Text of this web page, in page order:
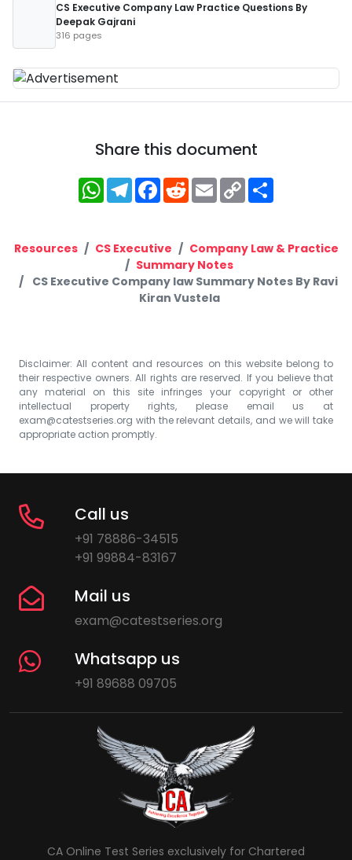
CS Executive Company Law Practice Questions By
Deepak Gajrani
316 pages
Share this document
WhatsApp
Telegram
Facebook
RedditEmailCopy
Link
Resources CS Executive
Company Law & Practice
Summary Notes
CS Executive Company law Summary Notes By Ravi
Kiran Vustela
Disclaimer: All content and resources on this website belong to
their respective owners. All rights are reserved. If you believe that
any material on this site infringes your copyright or other
intellectual property rights, please email us at
exam@catestseries.org with the relevant details, and we will take
appropriate action promptly.
Call us
+91 78886-34515
+91 99884-83167
Mail us
exam@catestseries.org
Whatsapp us
+91 89688 09705
CA Online Test Series exclusively for Chartered